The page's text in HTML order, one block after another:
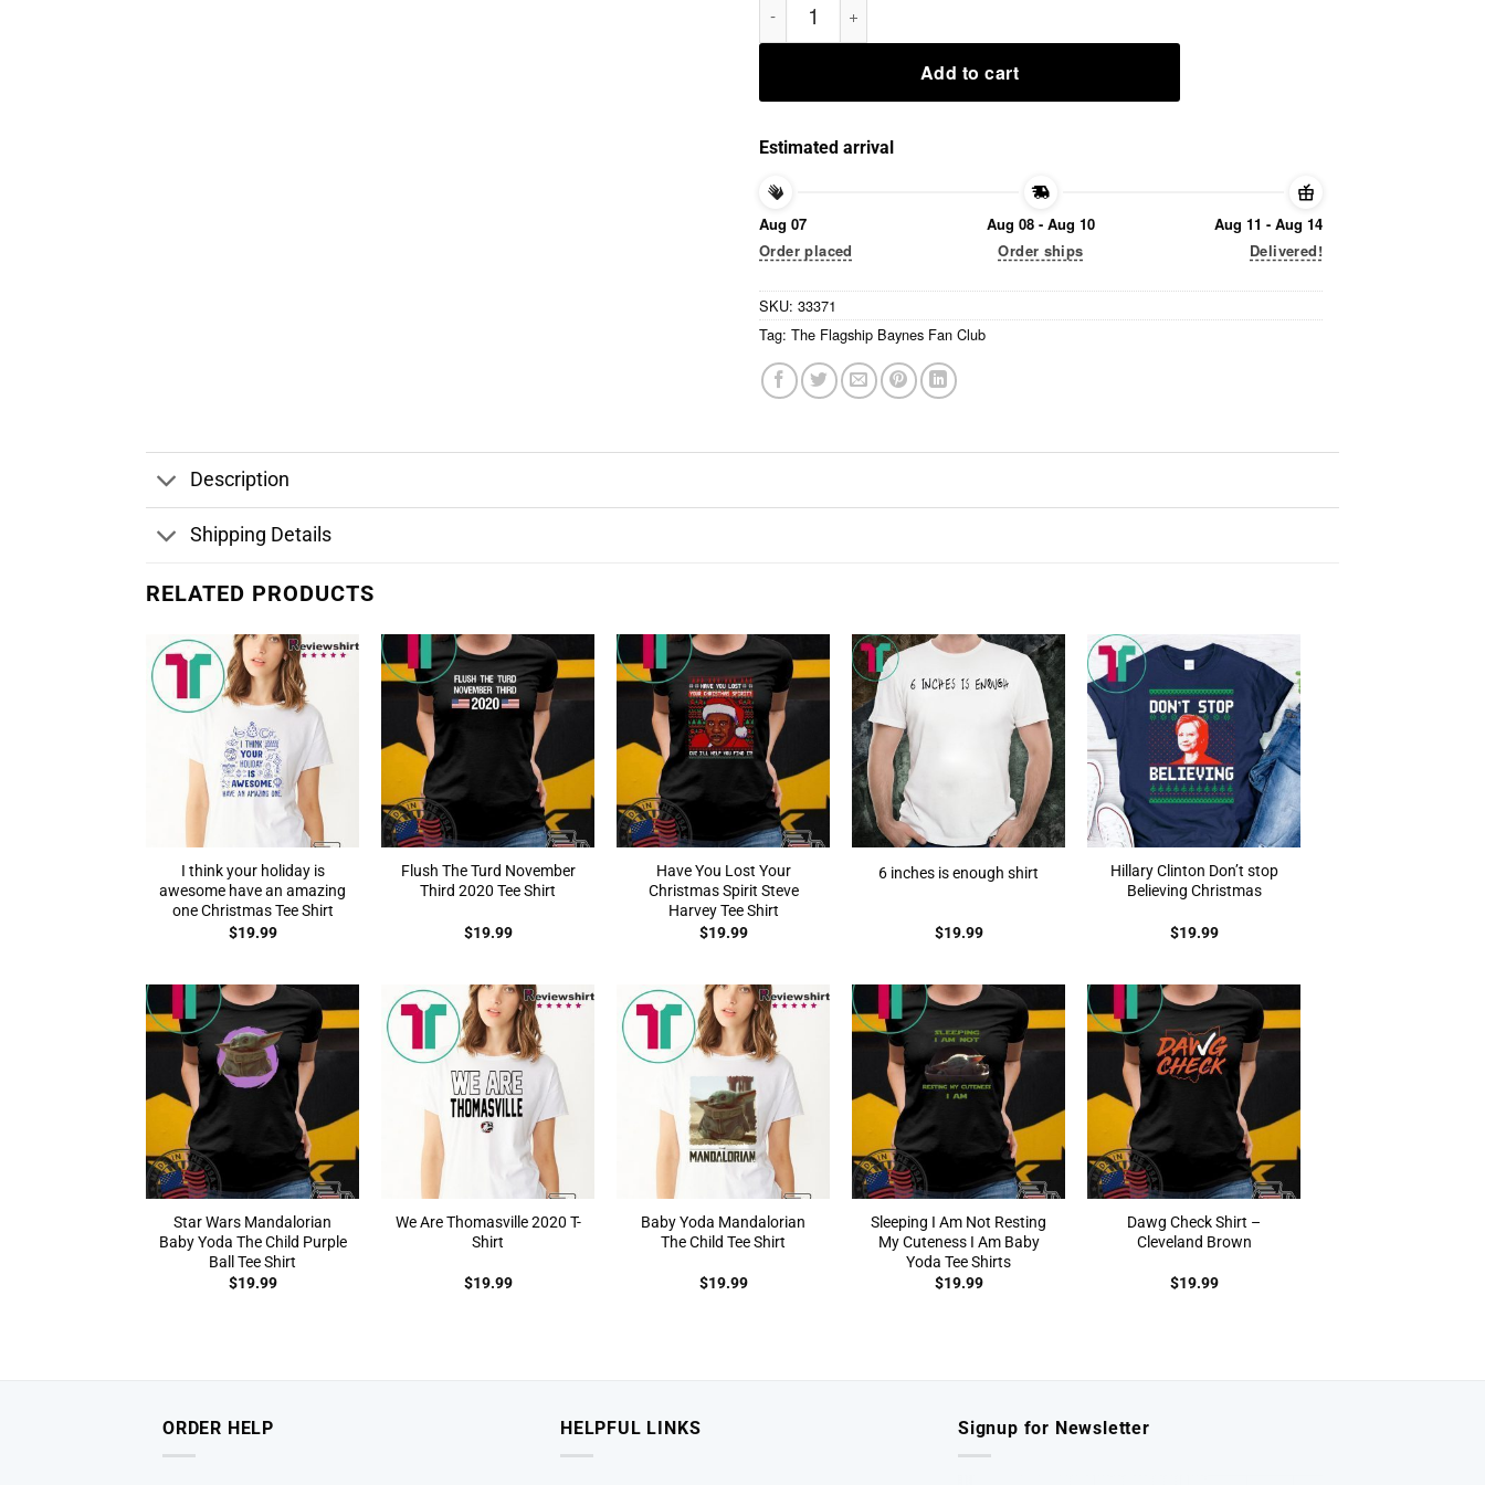
Add to cart
Estimated arrival
Aug 07
Order placed
Aug 08 - Aug 10
Order ships
Aug 11 - Aug 14
Delivered!
SKU: 33371
Tag: The Flagship Baynes Fan Club
Description
Shipping Details
RELATED PRODUCTS
I think your holiday is
awesome have an amazing
one Christmas Tee Shirt
$19.99
Flush The Turd November
Third 2020 Tee Shirt
$19.99
Have You Lost Your
Christmas Spirit Steve
Harvey Tee Shirt
$19.99
6 inches is enough shirt
$19.99
Hillary Clinton Don’t stop
Believing Christmas
$19.99
Star Wars Mandalorian
Baby Yoda The Child Purple
Ball Tee Shirt
$19.99
We Are Thomasville 2020 T-
Shirt
$19.99
Baby Yoda Mandalorian
The Child Tee Shirt
$19.99
Sleeping I Am Not Resting
My Cuteness I Am Baby
Yoda Tee Shirts
$19.99
Dawg Check Shirt –
Cleveland Brown
$19.99
ORDER HELP HELPFUL LINKS Signup for Newsletter